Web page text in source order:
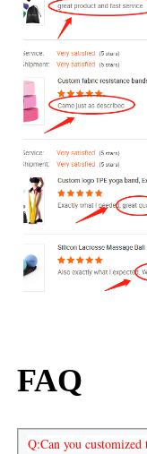
FAQ
Q:Can you